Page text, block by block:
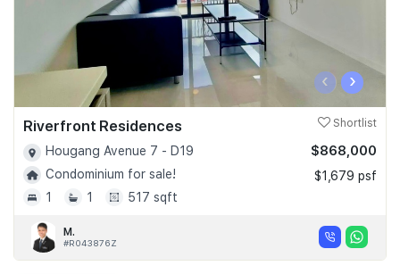
‹ ›
Riverfront Residences Shortlist
Hougang Avenue 7 - D19
Condominium for sale!
1
1 517 sqft
$868,000
$1,679 psf
M.
#R043876Z